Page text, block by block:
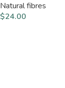
Natural fibres
$24.00